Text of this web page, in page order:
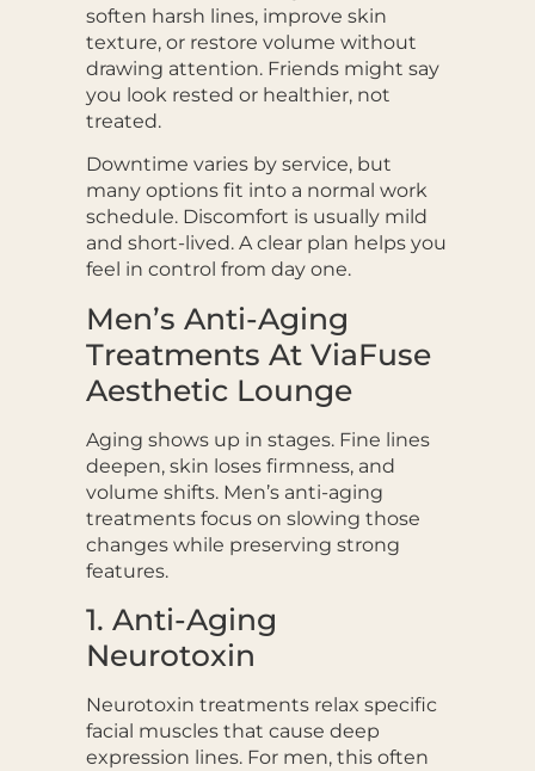
soften harsh lines, improve skin
texture, or restore volume without
drawing attention. Friends might say
you look rested or healthier, not
treated.
Downtime varies by service, but
many options fit into a normal work
schedule. Discomfort is usually mild
and short-lived. A clear plan helps you
feel in control from day one.
Men’s Anti-Aging
Treatments At ViaFuse
Aesthetic Lounge
Aging shows up in stages. Fine lines
deepen, skin loses firmness, and
volume shifts. Men’s anti-aging
treatments focus on slowing those
changes while preserving strong
features.
1. Anti-Aging
Neurotoxin
Neurotoxin treatments relax specific
facial muscles that cause deep
expression lines. For men, this often